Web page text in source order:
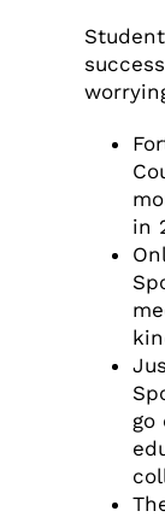
in
go